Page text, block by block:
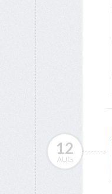
12
AUG